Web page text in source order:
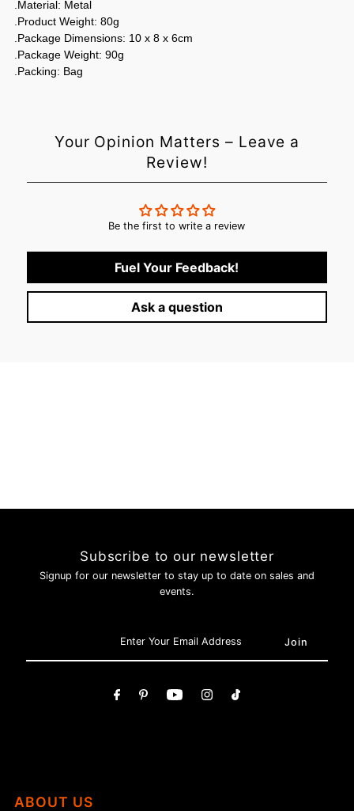
.Material: Metal
.Product Weight: 80g
.Package Dimensions: 10 x 8 x 6cm
.Package Weight: 90g
.Packing: Bag
Your Opinion Matters – Leave a
Review!
Be the first to write a review
Fuel Your Feedback!
Ask a question
Subscribe to our newsletter
Signup for our newsletter to stay up to date on sales and
events.
ABOUT US
Login required